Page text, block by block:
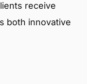
receive
both innovative